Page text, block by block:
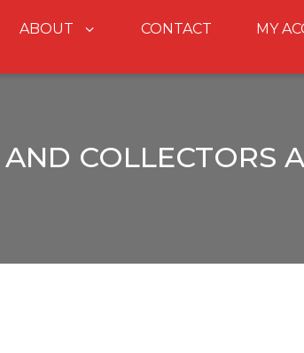
ABOUT CONTACT MY
COLLECTORS